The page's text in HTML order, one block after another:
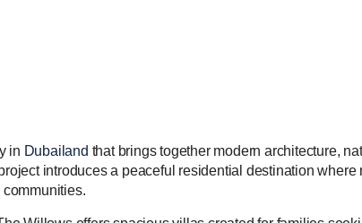
in Dubailand that brings together modern architecture,
introduces a peaceful residential destination where
communities.